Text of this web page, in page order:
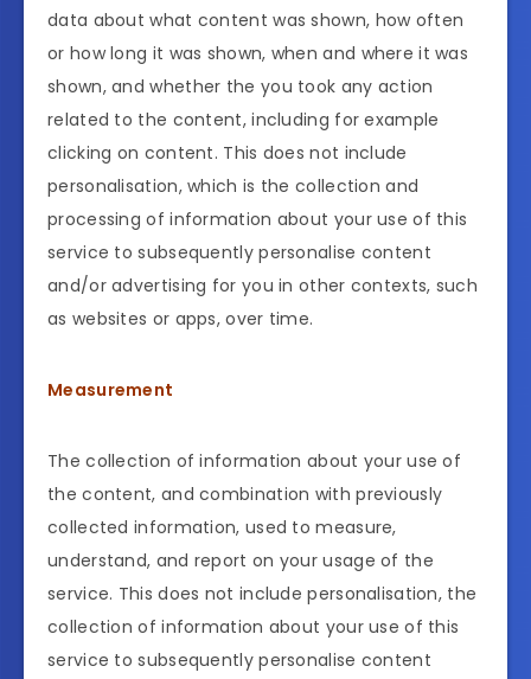
data about what content was shown, how often
or how long it was shown, when and where it was
shown, and whether the you took any action
related to the content, including for example
clicking on content. This does not include
personalisation, which is the collection and
processing of information about your use of this
service to subsequently personalise content
and/or advertising for you in other contexts, such
as websites or apps, over time.
Measurement
The collection of information about your use of
the content, and combination with previously
collected information, used to measure,
understand, and report on your usage of the
service. This does not include personalisation, the
collection of information about your use of this
service to subsequently personalise content